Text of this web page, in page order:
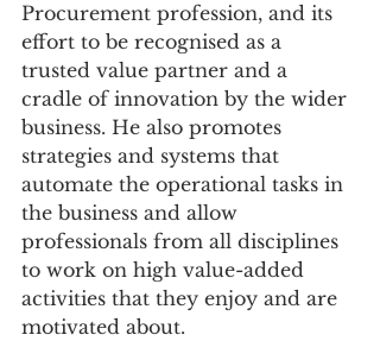
Procurement profession, and its
effort to be recognised as a
trusted value partner and a
cradle of innovation by the wider
business. He also promotes
strategies and systems that
automate the operational tasks in
the business and allow
professionals from all disciplines
to work on high value-added
activities that they enjoy and are
motivated about.